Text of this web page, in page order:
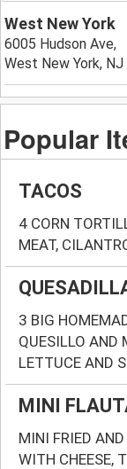
West New York
6005 Hudson Ave,
West New York, NJ
Popular
TACOS
4 CORN
MEAT,
3 BIG
QUESILLO AND
LETTUCE AND
MINI
MINI FRIED
WITH CHEESE,